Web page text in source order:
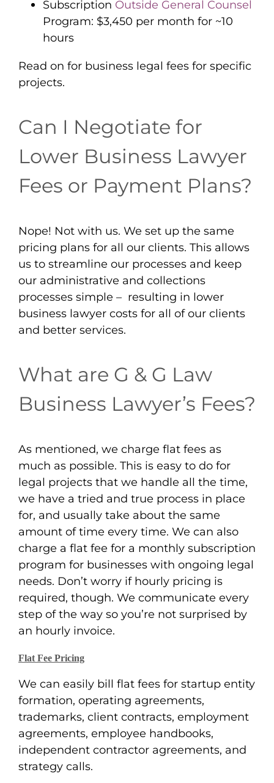
Subscription Outside General Counsel
Program: $3,450 per month for ~10
hours
Read on for business legal fees for specific
projects.
Can I Negotiate for
Lower Business Lawyer
Fees or Payment Plans?
Nope! Not with us. We set up the same
pricing plans for all our clients. This allows
us to streamline our processes and keep
our administrative and collections
processes simple – resulting in lower
business lawyer costs for all of our clients
and better services.
What are G & G Law
Business Lawyer’s Fees?
As mentioned, we charge flat fees as
much as possible. This is easy to do for
legal projects that we handle all the time,
we have a tried and true process in place
for, and usually take about the same
amount of time every time. We can also
charge a flat fee for a monthly subscription
program for businesses with ongoing legal
needs. Don’t worry if hourly pricing is
required, though. We communicate every
step of the way so you’re not surprised by
an hourly invoice.
Flat Fee Pricing
We can easily bill flat fees for startup entity
formation, operating agreements,
trademarks, client contracts, employment
agreements, employee handbooks,
independent contractor agreements, and
strategy calls.